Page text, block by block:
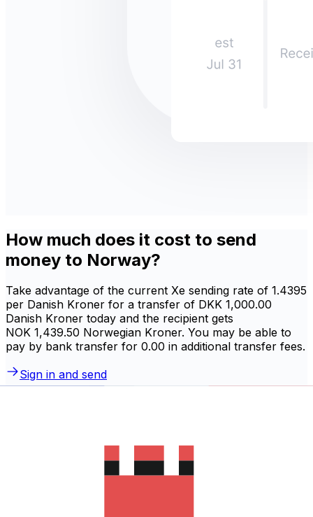
How much does it cost to send
money to Norway?
Take advantage of the current Xe sending rate of 1.4395
per Danish Kroner for a transfer of DKK 1,000.00
Danish Kroner today and the recipient gets
NOK 1,439.50 Norwegian Kroner. You may be able to
pay by bank transfer for 0.00 in additional transfer fees.
Sign in and send